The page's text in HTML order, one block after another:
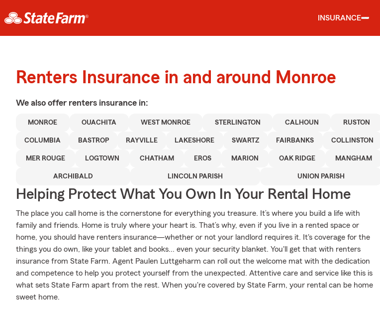
INSURANCE
Renters Insurance in and around Monroe
We also offer renters insurance in:
MONROE OUACHITA WEST MONROE STERLINGTON CALHOUN RUSTON
COLUMBIA BASTROP RAYVILLE LAKESHORE SWARTZ FAIRBANKS COLLINSTON
MER ROUGE LOGTOWN CHATHAM EROS MARION OAK RIDGE MANGHAM
ARCHIBALD LINCOLN PARISH UNION PARISH
Helping Protect What You Own In Your Rental Home
The place you call home is the cornerstone for everything you treasure. It’s where you build a life with
family and friends. Home is truly where your heart is. That’s why, even if you live in a rented space or
home, you should have renters insurance—whether or not your landlord requires it. It's coverage for the
things you do own, like your tablet and books... even your security blanket. You'll get that with renters
insurance from State Farm. Agent Paulen Luttgeharm can roll out the welcome mat with the dedication
and competence to help you protect yourself from the unexpected. Attentive care and service like this is
what sets State Farm apart from the rest. When you're covered by State Farm, your rental can be home
sweet home.